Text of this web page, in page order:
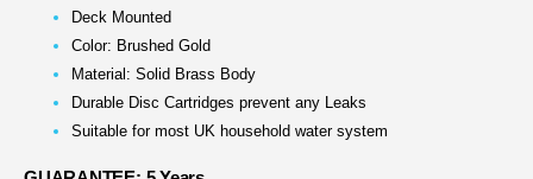
Deck Mounted
Color: Brushed Gold
Material: Solid Brass Body
Durable Disc Cartridges prevent any Leaks
Suitable for most UK household water system